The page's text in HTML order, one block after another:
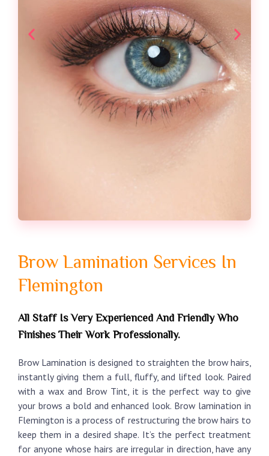
Brow Lamination Services In
Flemington
All Staff Is Very Experienced And Friendly Who
Finishes Their Work Professionally.
Brow Lamination is designed to straighten the brow hairs,
instantly giving them a full, fluffy, and lifted look. Paired
with a wax and Brow Tint, it is the perfect way to give
your brows a bold and enhanced look. Brow lamination in
Flemington is a process of restructuring the brow hairs to
keep them in a desired shape. It’s the perfect treatment
for anyone whose hairs are irregular in direction, have any